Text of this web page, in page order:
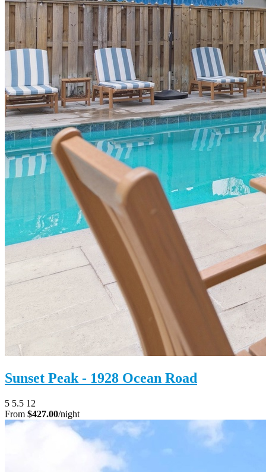
Sunset Peak - 1928 Ocean Road
5 5.5 12
From $427.00/night